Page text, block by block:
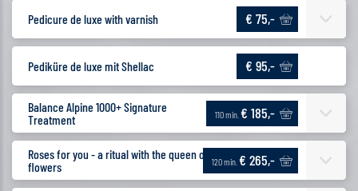
Pedicure de luxe with varnish € 75,-
Pediküre de luxe mit Shellac € 95,-
Balance Alpine 1000+ Signature
Treatment
110 min. € 185,-
Roses for you - a ritual with the queen of
flowers
120 min. € 265,-